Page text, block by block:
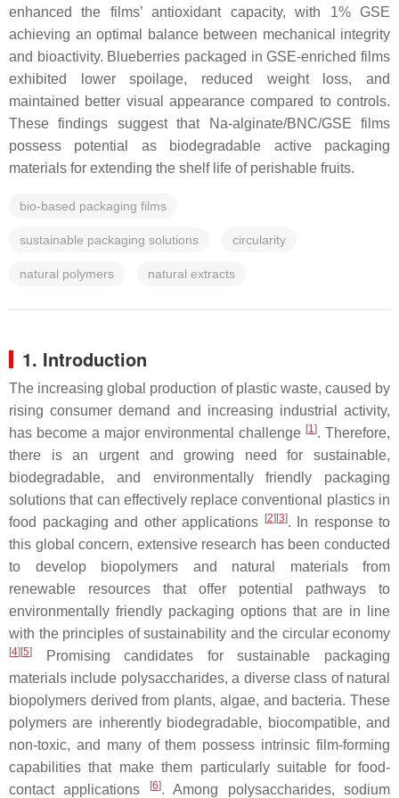
enhanced the films’ antioxidant capacity, with 1% GSE
achieving an optimal balance between mechanical integrity
and bioactivity. Blueberries packaged in GSE-enriched films
exhibited lower spoilage, reduced weight loss, and
maintained better visual appearance compared to controls.
These findings suggest that Na-alginate/BNC/GSE films
possess potential as biodegradable active packaging
materials for extending the shelf life of perishable fruits.
bio-based packaging films
sustainable packaging solutions circularity
natural polymers natural extracts
1. Introduction
The increasing global production of plastic waste, caused by
rising consumer demand and increasing industrial activity,
has become a major environmental challenge [1]. Therefore,
there is an urgent and growing need for sustainable,
biodegradable, and environmentally friendly packaging
solutions that can effectively replace conventional plastics in
food packaging and other applications
[2] [3]. In response to
this global concern, extensive research has been conducted
to develop biopolymers and natural materials from
renewable resources that offer potential pathways to
environmentally friendly packaging options that are in line
with the principles of sustainability and the circular economy
[4] [5]
Promising candidates for sustainable packaging
materials include polysaccharides, a diverse class of natural
biopolymers derived from plants, algae, and bacteria. These
polymers are inherently biodegradable, biocompatible, and
non-toxic, and many of them possess intrinsic film-forming
capabilities that make them particularly suitable for food-
contact applications
[6]. Among polysaccharides, sodium